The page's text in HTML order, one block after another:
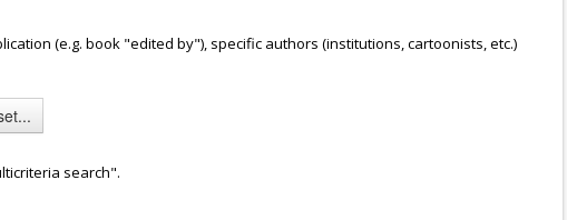
(e.g. book "edited by"), specific authors (institutions, cartoonists, etc.)
search".